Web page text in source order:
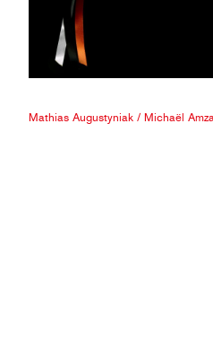
Mathias Augustyniak / Michaël